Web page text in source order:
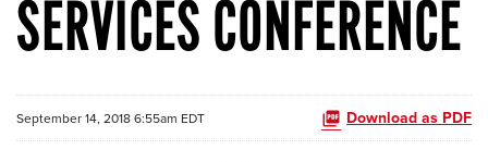
SERVICES CONFERENCE
September 14, 2018 6:55am EDT Download as PDF